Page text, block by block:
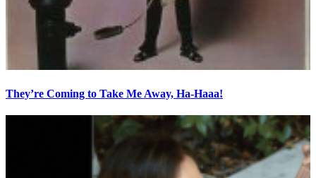
They’re Coming to Take Me Away, Ha-Haaa!